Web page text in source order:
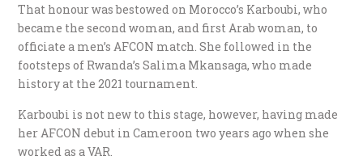
That honour was bestowed on Morocco’s Karboubi, who
became the second woman, and first Arab woman, to
officiate a men’s AFCON match. She followed in the
footsteps of Rwanda’s Salima Mkansaga, who made
history at the 2021 tournament.
Karboubi is not new to this stage, however, having made
her AFCON debut in Cameroon two years ago when she
worked as a VAR.